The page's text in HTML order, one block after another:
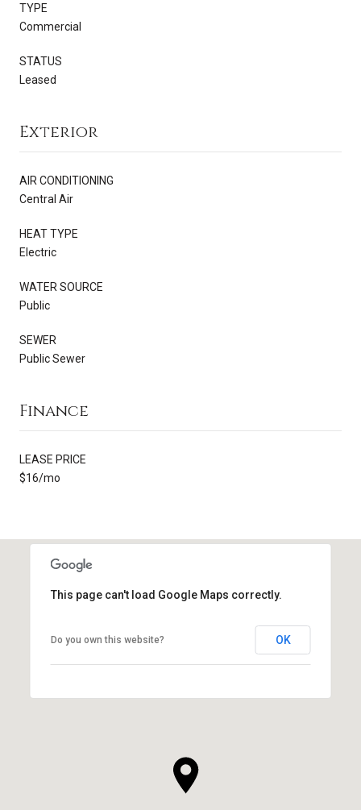
TYPE
Commercial
STATUS
Leased
Exterior
AIR CONDITIONING
Central Air
HEAT TYPE
Electric
WATER SOURCE
Public
SEWER
Public Sewer
Finance
LEASE PRICE
$16/mo
This page can't load Google Maps correctly.
Do you own this website? OK